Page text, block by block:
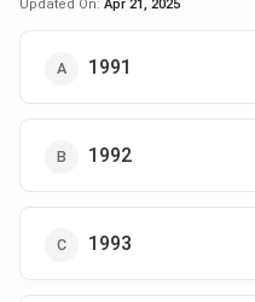
Updated On: Apr 21, 2025
1991
1992
1993